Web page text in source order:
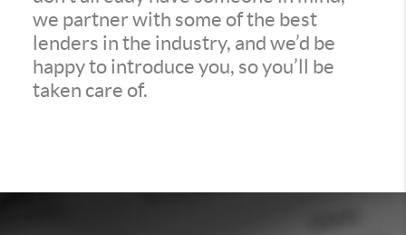
we partner with some of the best
lenders in the industry, and we’d be
happy to introduce you, so you’ll be
taken care of.